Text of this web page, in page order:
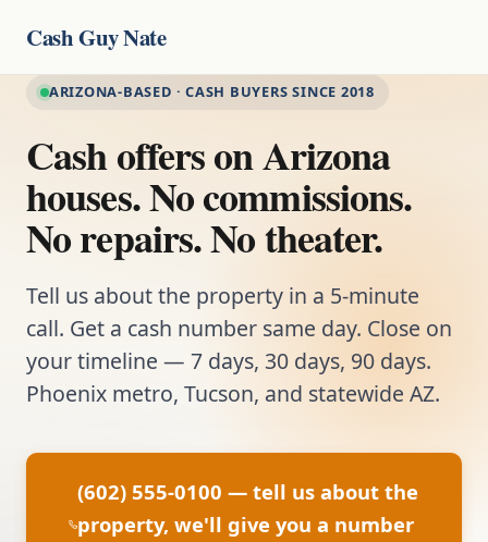
Cash Guy Nate
ARIZONA-BASED · CASH BUYERS SINCE 2018
Cash offers on Arizona
houses. No commissions.
No repairs. No theater.
Tell us about the property in a 5-minute
call. Get a cash number same day. Close on
your timeline — 7 days, 30 days, 90 days.
Phoenix metro, Tucson, and statewide AZ.
(602) 555-0100 — tell us about the
property, we'll give you a number